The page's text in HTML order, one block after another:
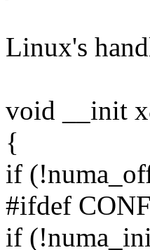
Linux's
void __init
{
if
#ifdef
if